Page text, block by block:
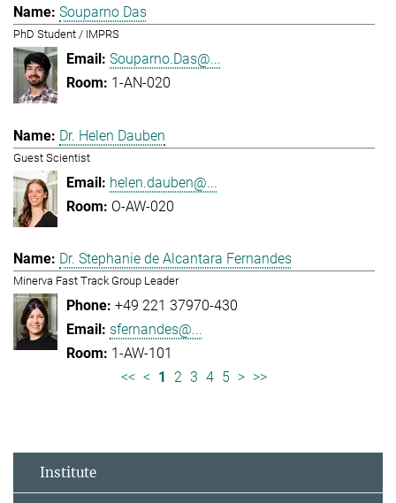
Souparno Das
PhD Student / IMPRS
Souparno.Das@...
1-AN-020
Dr. Helen Dauben
Guest Scientist
helen.dauben@...
O-AW-020
Dr. Stephanie de Alcantara Fernandes
Minerva Fast Track Group Leader
+49 221 37970-430
sfernandes@...
1-AW-101
<< < 1 2 3 4 5 > >>
Institute